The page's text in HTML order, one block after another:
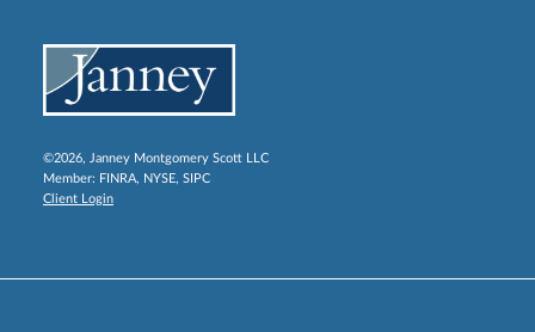
©2026, Janney Montgomery Scott LLC
Member: FINRA, NYSE, SIPC
Client Login